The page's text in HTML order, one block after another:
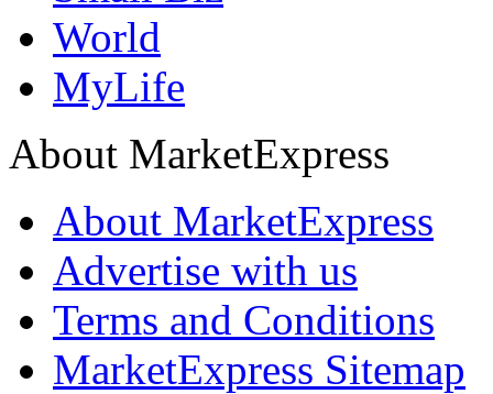
World
MyLife
About MarketExpress
About MarketExpress
Advertise with us
Terms and Conditions
MarketExpress Sitemap